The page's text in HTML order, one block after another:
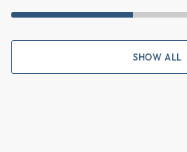
SHOW ALL